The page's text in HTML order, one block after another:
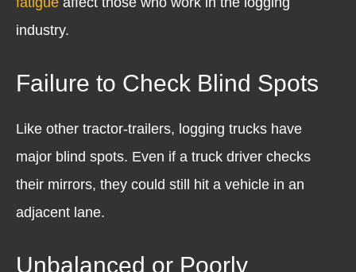
industry.
Failure to Check Blind Spots
Like other tractor-trailers, logging trucks have
major blind spots. Even if a truck driver checks
their mirrors, they could still hit a vehicle in an
adjacent lane.
Unbalanced or Poorly